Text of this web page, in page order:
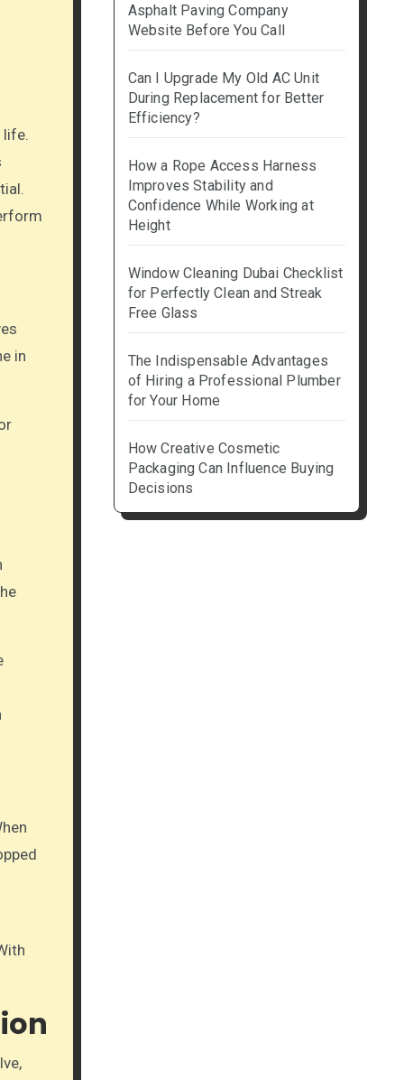
in
Asphalt Paving Company
Website Before You Call
Can I Upgrade My Old AC Unit
During Replacement for Better
Efficiency?
How a Rope Access Harness
Improves Stability and
Confidence While Working at
Height
Window Cleaning Dubai Checklist
for Perfectly Clean and Streak
Free Glass
The Indispensable Advantages
of Hiring a Professional Plumber
for Your Home
How Creative Cosmetic
Packaging Can Influence Buying
Decisions